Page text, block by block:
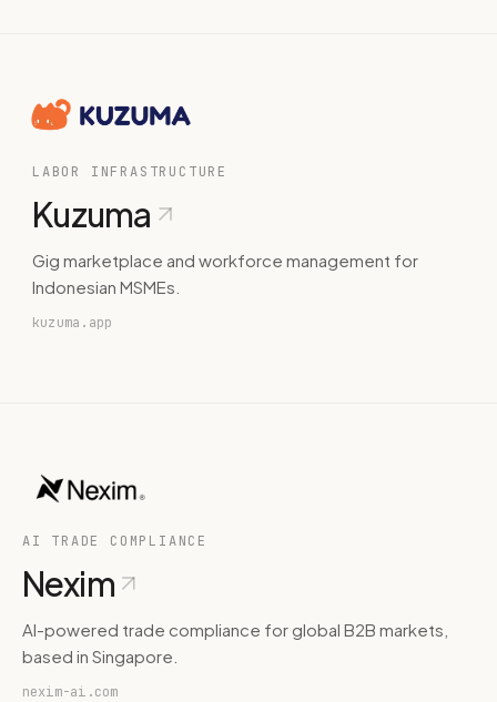
LABOR INFRASTRUCTURE
Kuzuma
Gig marketplace and workforce management for
Indonesian MSMEs.
kuzuma.app
AI TRADE COMPLIANCE
Nexim
AI-powered trade compliance for global B2B markets,
based in Singapore.
nexim-ai.com